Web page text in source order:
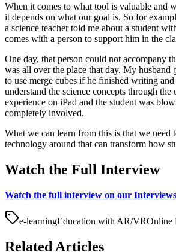
When it comes to what tool is valuable and
it depends on what our goal is. So for
a science teacher told me about a student
comes with a person to support him in the
One day, that person could not accompany
was all over the place that day. My husband
to use merge cubes if he finished writing
understand the science concepts through the
experience on iPad and the student was
completely involved.
What we can learn from this is that we need
technology around that can transform how
Watch the Full Interview
Watch the full interview on our
e-learningEducation with AR/VROnline
Related Articles